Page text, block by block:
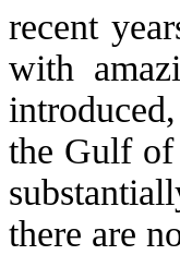
recent
with
the Gulf of
there are